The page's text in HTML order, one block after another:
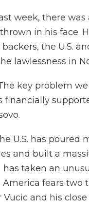
week, there
in his face.
the U.S.
lawlessness in
key problem
financially
U.S. has
and built a
taken an
fears two
and his